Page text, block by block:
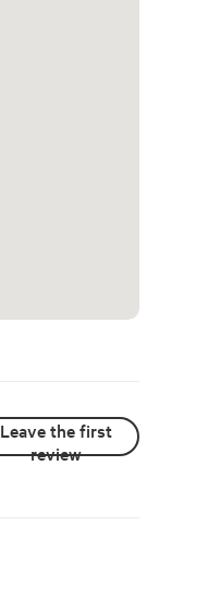
Leave the first
review